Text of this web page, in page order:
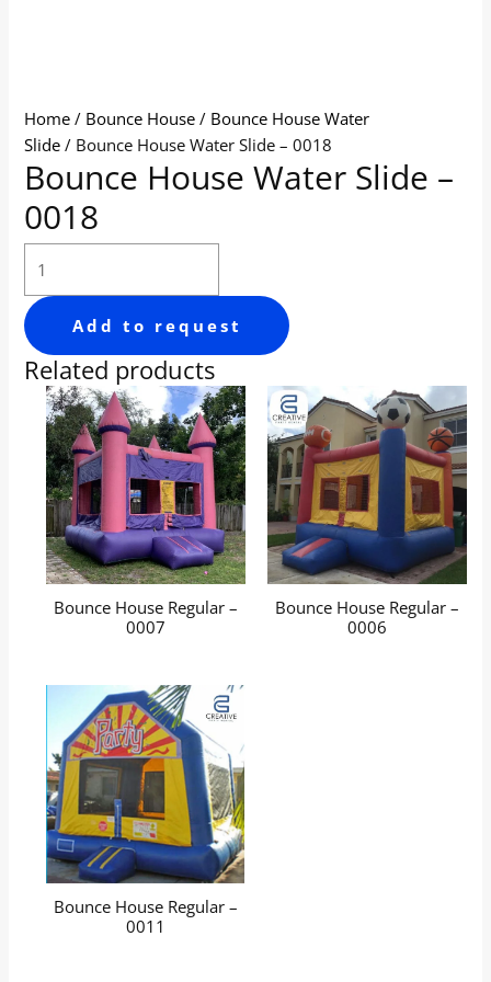
Home / Bounce House / Bounce House Water
Slide / Bounce House Water Slide – 0018
Bounce House Water Slide –
0018
Add to request
Related products
Bounce House Regular –
0007
Bounce House Regular –
0006
Bounce House Regular –
0011